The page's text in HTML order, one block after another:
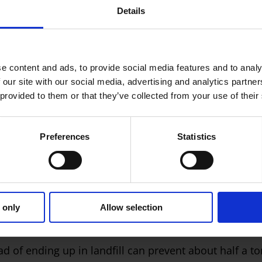
Details
content and ads, to provide social media features and to
site with our social media, advertising and analytics
to them or that they’ve collected from your use of
Preferences Statistics
only Allow selection
recycled in Ireland, while the potential is there to
awareness of the role that we all can play in
efficiently.
includes eggshells, tea bags, raw and cooked
for which a food waste collection will be
food with garden waste to create a fertiliser
bacteria breakdown the food which creates a
of ending up in landfill can prevent about half a